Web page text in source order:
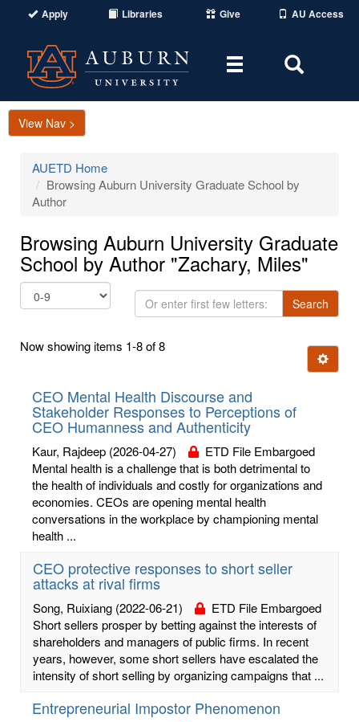
Apply Libraries Give AU Access
Toggle
Area
View Nav >
AUETD Home
Browsing Auburn University Graduate School by
Author
Browsing Auburn University Graduate
School by Author "Zachary, Miles"
Or
enter
few
Search
Now showing items 1-8 of 8
Ignore
CEO Mental Health Discourse and
Stakeholder Responses to Perceptions of
CEO Humanness and Authenticity
Kaur, Rajdeep (2026-04-27)
ETD File Embargoed
Mental health is a challenge that is both detrimental to
the health of individuals and costly for organizations and
economies. CEOs are opening mental health
conversations in the workplace by championing mental
health ...
CEO protective responses to short seller
attacks at rival firms
Song, Ruixiang (2022-06-21)
ETD File Embargoed
Short sellers prosper by betting against the interests of
shareholders and managers of public firms. In recent
years, however, some short sellers have escalated the
intensity of short selling by organizing campaigns that ...
Entrepreneurial Impostor Phenomenon